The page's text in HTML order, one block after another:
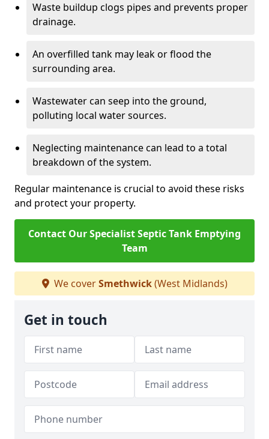
Waste buildup clogs pipes and prevents proper
drainage.
An overfilled tank may leak or flood the
surrounding area.
Wastewater can seep into the ground,
polluting local water sources.
Neglecting maintenance can lead to a total
breakdown of the system.
Regular maintenance is crucial to avoid these risks
and protect your property.
Contact Our Specialist Septic Tank Emptying
Team
We coverSmethwick(West Midlands)
Get in touch